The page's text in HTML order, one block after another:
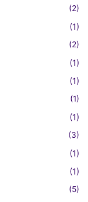
(2)
(1)
(2)
(1)
(1)
(1)
(1)
(3)
(1)
(1)
(5)